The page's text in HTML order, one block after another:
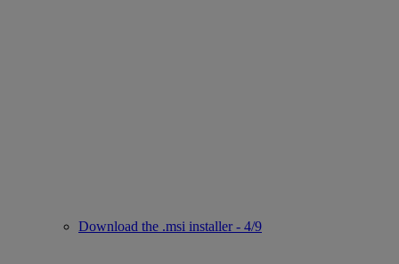
Download the .msi installer - 4/9